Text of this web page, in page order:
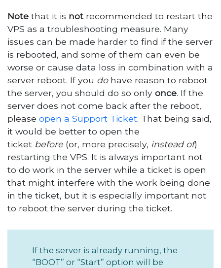
Note that it is not recommended to restart the
VPS as a troubleshooting measure. Many
issues can be made harder to find if the server
is rebooted, and some of them can even be
worse or cause data loss in combination with a
server reboot. If you dohave reason to reboot
the server, you should do so onlyonce. If the
server does not come back after the reboot,
pleaseopen a Support Ticket. That being said,
it would be better to open the
ticket before (or, more precisely, instead of)
restarting the VPS. It is always important not
to do work in the server while a ticket is open
that might interfere with the work being done
in the ticket, but it is especially important not
to reboot the server during the ticket.
If the server is already running, the
“BOOT” or “Start” option will be